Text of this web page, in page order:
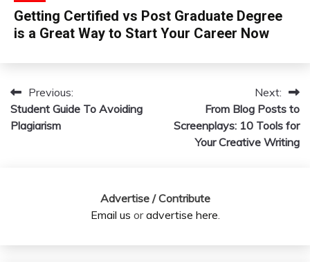
Getting Certified vs Post Graduate Degree
is a Great Way to Start Your Career Now
Post
navigation
Previous:
Student Guide To Avoiding
Plagiarism
Next:
From Blog Posts to
Screenplays: 10 Tools for
Your Creative Writing
Advertise / Contribute
Email us oradvertise here.